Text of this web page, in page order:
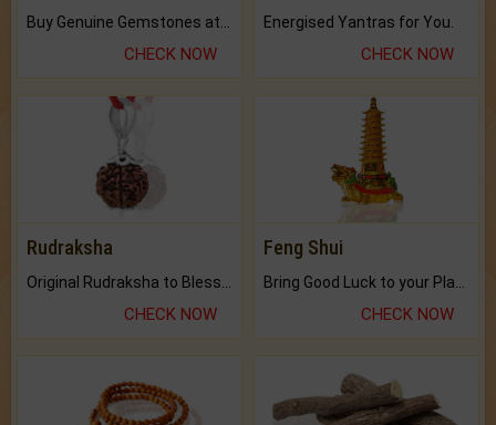
CHECK NOW
Energised Yantras for You.
CHECK NOW
Rudraksha
CHECK NOW
Feng Shui
CHECK NOW